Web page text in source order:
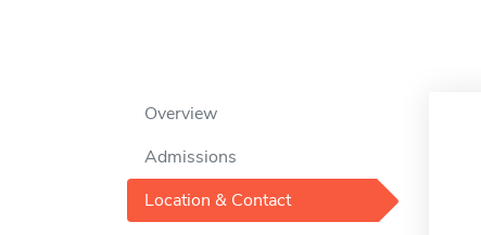
Overview
Admissions
Location & Contact